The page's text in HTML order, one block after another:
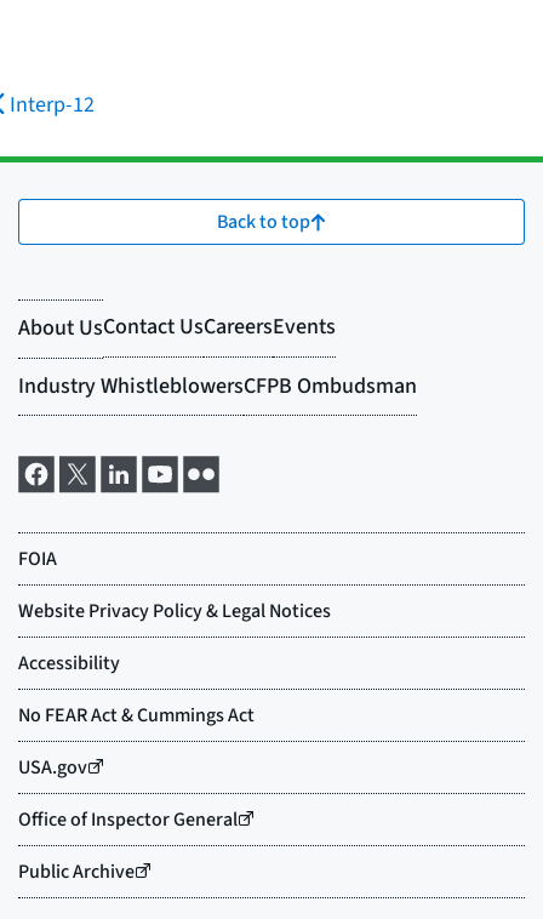
Interp-12
Back to top